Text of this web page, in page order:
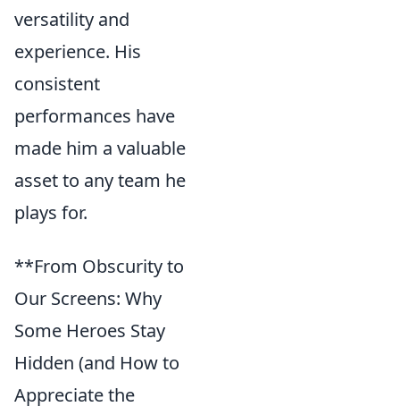
versatility and
experience. His
consistent
performances have
made him a valuable
asset to any team he
plays for.
**From Obscurity to
Our Screens: Why
Some Heroes Stay
Hidden (and How to
Appreciate the